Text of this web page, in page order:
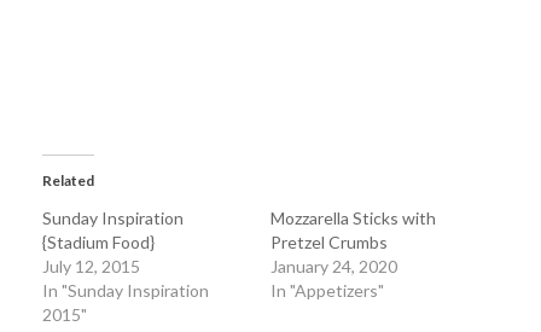
Related
Sunday Inspiration
{Stadium Food}
July 12, 2015
In "Sunday Inspiration
2015"
Mozzarella Sticks with
Pretzel Crumbs
January 24, 2020
In "Appetizers"